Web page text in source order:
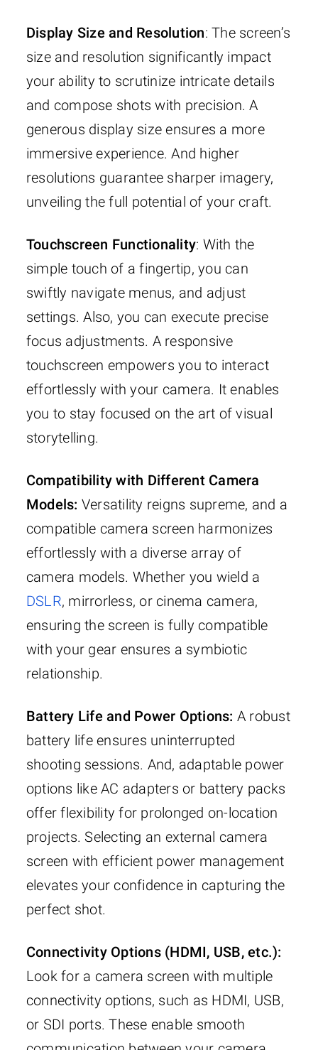
Display Size and Resolution: The screen’s
size and resolution significantly impact
your ability to scrutinize intricate details
and compose shots with precision. A
generous display size ensures a more
immersive experience. And higher
resolutions guarantee sharper imagery,
unveiling the full potential of your craft.
Touchscreen Functionality: With the
simple touch of a fingertip, you can
swiftly navigate menus, and adjust
settings. Also, you can execute precise
focus adjustments. A responsive
touchscreen empowers you to interact
effortlessly with your camera. It enables
you to stay focused on the art of visual
storytelling.
Compatibility with Different Camera
Models: Versatility reigns supreme, and a
compatible camera screen harmonizes
effortlessly with a diverse array of
camera models. Whether you wield a
DSLR, mirrorless, or cinema camera,
ensuring the screen is fully compatible
with your gear ensures a symbiotic
relationship.
Battery Life and Power Options: A robust
battery life ensures uninterrupted
shooting sessions. And, adaptable power
options like AC adapters or battery packs
offer flexibility for prolonged on-location
projects. Selecting an external camera
screen with efficient power management
elevates your confidence in capturing the
perfect shot.
Connectivity Options (HDMI, USB, etc.):
Look for a camera screen with multiple
connectivity options, such as HDMI, USB,
or SDI ports. These enable smooth